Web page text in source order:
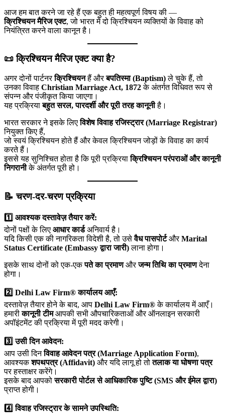
आज हम बात करने जा रहे हैं एक बहुत ही महत्वपूर्ण विषय की —
क्रिश्चियन मैरिज एक्ट, जो भारत में दो क्रिश्चियन व्यक्तियों के विवाह को
नियंत्रित करने वाला कानून है।
📜 क्रिश्चियन मैरिज एक्ट क्या है?
अगर दोनों पार्टनरक्रिश्चियनहैं औरबपतिस्मा (Baptism)ले चुके हैं, तो
उनका विवाह Christian Marriage Act, 1872के अंतर्गत विधिवत रूप से
संपन्न और पंजीकृत किया जाएगा।
यह प्रक्रियाबहुत सरल, पारदर्शी और पूरी तरह कानूनीहै।
भारत सरकार ने इसके लिएविशेष विवाह रजिस्ट्रार (Marriage Registrar)
नियुक्त किए हैं,
जो स्वयं क्रिश्चियन होते हैं और केवल क्रिश्चियन जोड़ों के विवाह का कार्य
करते हैं।
इससे यह सुनिश्चित होता है कि पूरी प्रक्रियाक्रिश्चियन परंपराओं और कानूनी
निगरानीके अंतर्गत पूरी हो।
📝 चरण-दर-चरण प्रक्रिया
1️⃣ आवश्यक दस्तावेज़ तैयार करें:
दोनों पक्षों के लिए आधार कार्डअनिवार्य है।
यदि किसी एक की नागरिकता विदेशी है, तो उसेवैध पासपोर्टऔरMarital
Status Certificate (Embassy द्वारा जारी)लाना होगा।
इसके साथ दोनों को एक-एकपते का प्रमाणऔरजन्म तिथि का प्रमाणदेना
होगा।
2️⃣ Delhi Law Firm® कार्यालय आएँ:
दस्तावेज़ तैयार होने के बाद, आप Delhi Law Firm®के कार्यालय में आएँ।
हमारीकानूनी टीमआपकी सभी औपचारिकताओं और ऑनलाइन सरकारी
अपॉइंटमेंट की प्रक्रिया में पूरी मदद करेगी।
3️⃣ उसी दिन आवेदन:
आप उसी दिनविवाह आवेदन पत्र (Marriage Application Form),
आवश्यकशपथपत्र (Affidavit) और यदि लागू हो तोतलाक या घोषणा पत्र
पर हस्ताक्षर करेंगे।
इसके बाद आपकोसरकारी पोर्टल से आधिकारिक पुष्टि (SMS और ईमेल द्वारा)
प्राप्त होगी।
4️⃣ विवाह रजिस्ट्रार के सामने उपस्थिति: